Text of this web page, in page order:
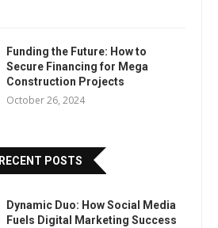
Funding the Future: How to
Secure Financing for Mega
Construction Projects
October 26, 2024
RECENT POSTS
Dynamic Duo: How Social Media
Fuels Digital Marketing Success